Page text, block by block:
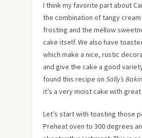
I think my favorite part about
the combination of tangy
frosting and the mellow
cake itself. We also have
which make a nice, rustic
and give the cake a good
found this recipe on Sally’s
it’s a very moist cake with
Let’s start with toasting those
Preheat oven to 300 degrees